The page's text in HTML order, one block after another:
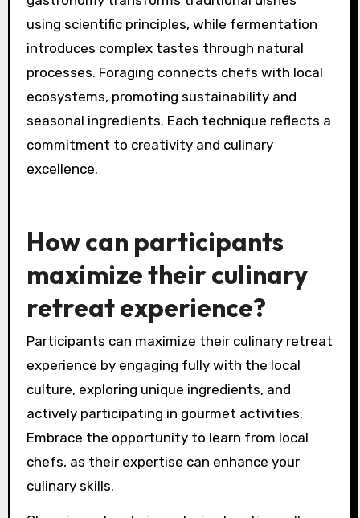
Exclusive culinary retreats explore innovative
techniques like molecular gastronomy,
fermentation, and foraging. These methods
enhance flavor profiles and elevate dining
experiences. For example, molecular
gastronomy transforms traditional dishes
using scientific principles, while fermentation
ecosystems, promoting sustainability and
seasonal ingredients. Each technique reflects a
commitment to creativity and culinary
excellence.
How can participants
maximize their culinary
retreat experience?
Participants can maximize their culinary retreat